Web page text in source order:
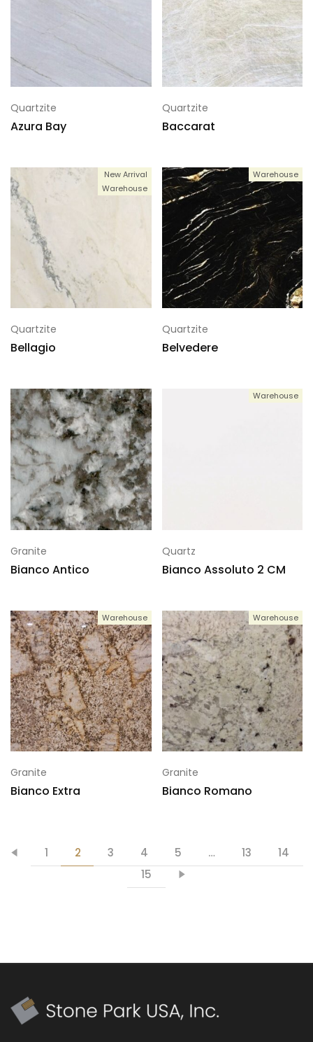
Quartzite
Azura Bay
Quartzite
Baccarat
New Arrival
Warehouse
Quartzite
Bellagio
Warehouse
Quartzite
Belvedere
Granite
Bianco Antico
Warehouse
Quartz
Bianco Assoluto 2 CM
Warehouse
Granite
Bianco Extra
Warehouse
Granite
Bianco Romano
1 2 3 4 5 … 13
14
15